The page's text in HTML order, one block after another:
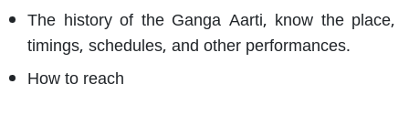
The history of the Ganga Aarti, know the place,
timings, schedules, and other performances.
How to reach